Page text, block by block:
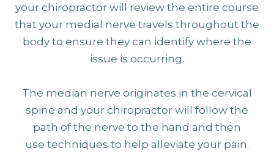
your chiropractor will review the entire course
that your medial nerve travels throughout the
body to ensure they can identify where the
issue is occurring.
The median nerve originates in the cervical
spine and your chiropractor will follow the
path of the nerve to the hand and then
use techniques to help alleviate your pain.